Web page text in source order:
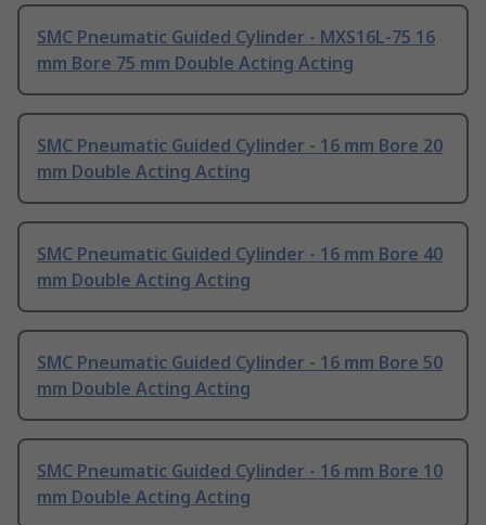
SMC Pneumatic Guided Cylinder - MXS16L-75 16
mm Bore 75 mm Double Acting Acting
SMC Pneumatic Guided Cylinder - 16 mm Bore 20
mm Double Acting Acting
SMC Pneumatic Guided Cylinder - 16 mm Bore 40
mm Double Acting Acting
SMC Pneumatic Guided Cylinder - 16 mm Bore 50
mm Double Acting Acting
SMC Pneumatic Guided Cylinder - 16 mm Bore 10
mm Double Acting Acting